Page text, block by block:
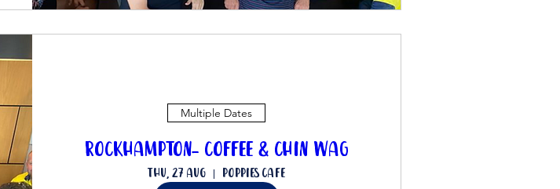
Multiple Dates
Rockhampton- Coffee & Chin Wag
Thu, 27 Aug Poppies Cafe